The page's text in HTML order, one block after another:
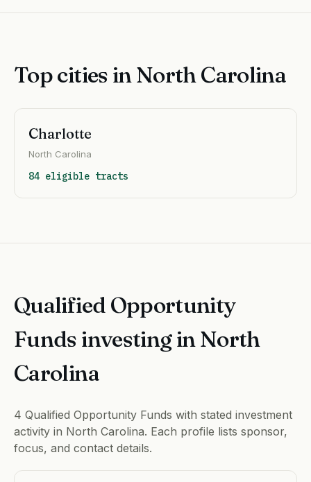
Top cities in North Carolina
Charlotte
North Carolina
84 eligible tracts
Qualified Opportunity
Funds investing in North
Carolina
4 Qualified Opportunity Funds with stated investment
activity in North Carolina. Each profile lists sponsor,
focus, and contact details.